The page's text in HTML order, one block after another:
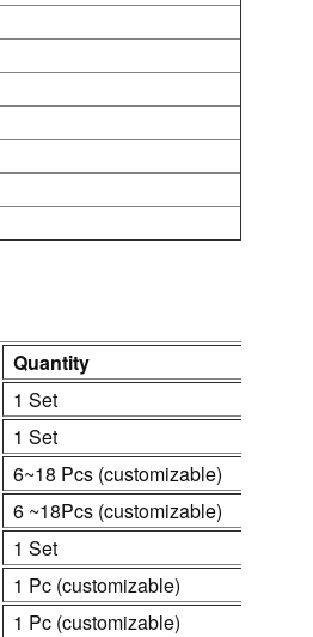
Quantity
1 Set
1 Set
6~18 Pcs (customizable)
6 ~18Pcs (customizable)
1 Set
1 Pc (customizable)
1 Pc (customizable)